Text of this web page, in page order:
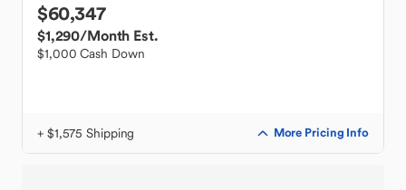
$60,347
$1,290/Month Est.
$1,000 Cash Down
+ $1,575 Shipping More Pricing Info